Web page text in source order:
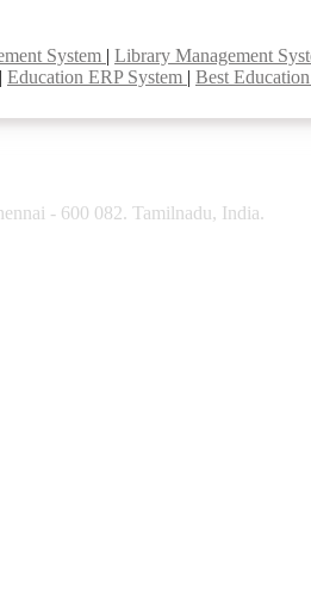
System | Library Management
| Education ERP System | Best
- 600 082. Tamilnadu, India.